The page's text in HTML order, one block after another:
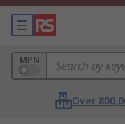
MPN
Over